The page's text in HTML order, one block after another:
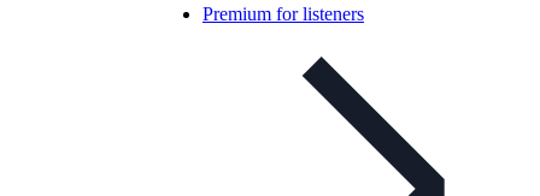
Premium for listeners